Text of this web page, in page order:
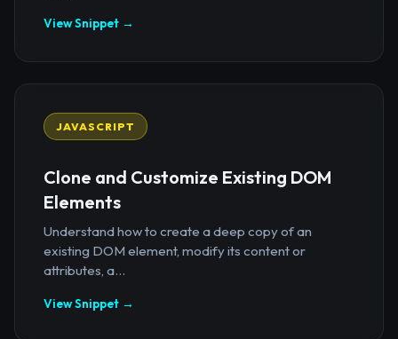
View Snippet →
JAVASCRIPT
Clone and Customize Existing DOM
Elements
Understand how to create a deep copy of an
existing DOM element, modify its content or
attributes, a...
View Snippet →